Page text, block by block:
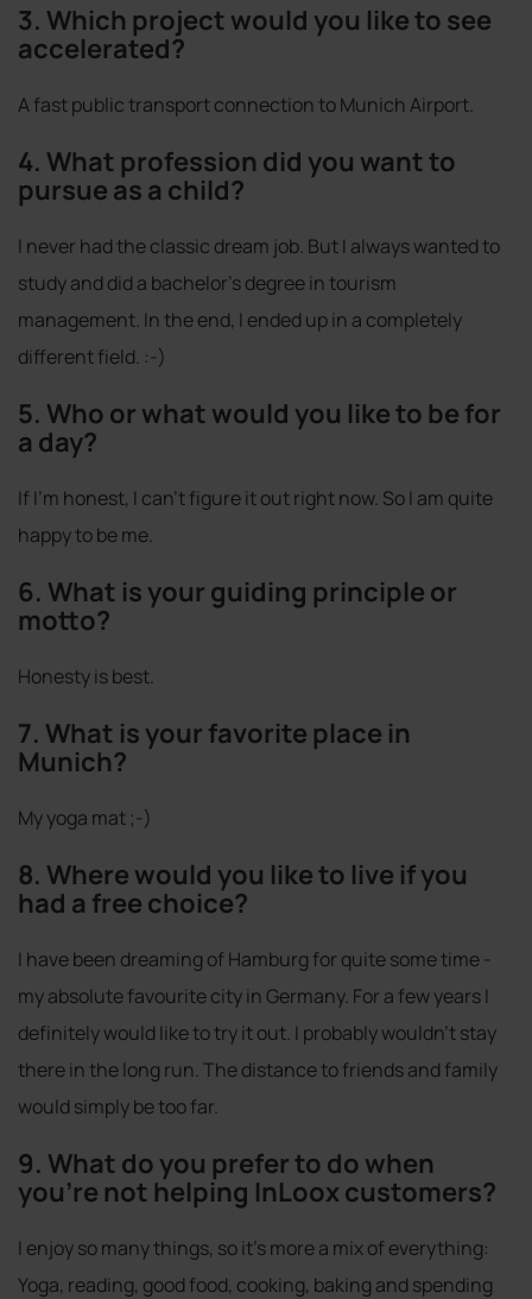
3. Which project would you like to see
accelerated?
A fast public transport connection to Munich Airport.
4. What profession did you want to
pursue as a child?
I never had the classic dream job. But I always wanted to
study and did a bachelor's degree in tourism
management. In the end, I ended up in a completely
different field. :-)
5. Who or what would you like to be for
a day?
If I'm honest, I can't figure it out right now. So I am quite
happy to be me.
6. What is your guiding principle or
motto?
Honesty is best.
7. What is your favorite place in
Munich?
My yoga mat ;-)
8. Where would you like to live if you
had a free choice?
I have been dreaming of Hamburg for quite some time -
my absolute favourite city in Germany. For a few years I
definitely would like to try it out. I probably wouldn't stay
there in the long run. The distance to friends and family
would simply be too far.
9. What do you prefer to do when
you're not helping InLoox customers?
I enjoy so many things, so it's more a mix of everything:
Yoga, reading, good food, cooking, baking and spending